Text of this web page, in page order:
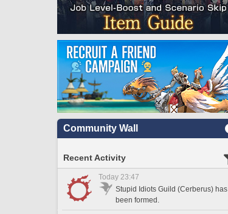
Community Wall
Recent Activity
Today 23:47
Stupid Idiots Guild (Cerberus) has
been formed.